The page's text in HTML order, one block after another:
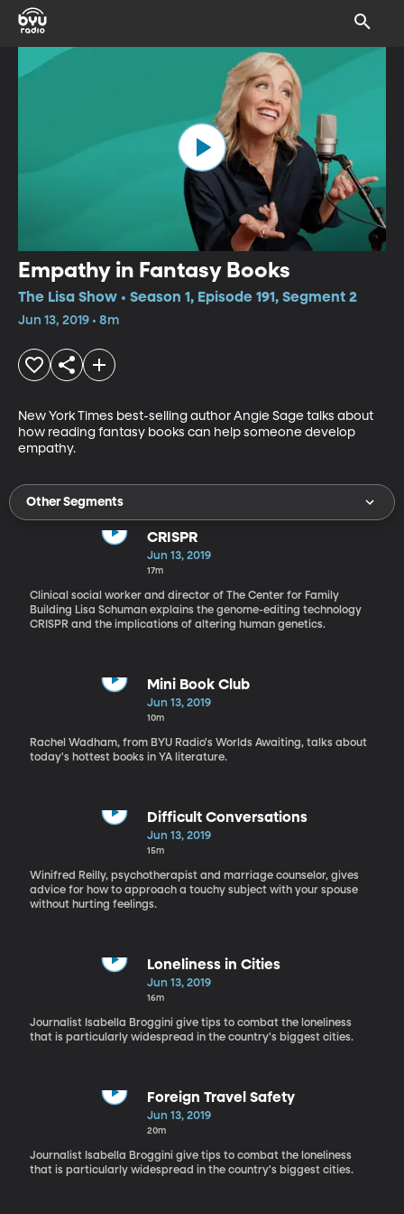
Empathy in Fantasy Books
The Lisa Show • Season 1, Episode 191, Segment 2
Jun 13, 2019 • 8m
New York Times best-selling author Angie Sage talks about
how reading fantasy books can help someone develop
empathy.
Other Segments
CRISPR
Jun 13, 2019
17m
Clinical social worker and director of The Center for Family
Building Lisa Schuman explains the genome-editing technology
CRISPR and the implications of altering human genetics.
Mini Book Club
Jun 13, 2019
10m
Rachel Wadham, from BYU Radio's Worlds Awaiting, talks about
today's hottest books in YA literature.
Difficult Conversations
Jun 13, 2019
15m
Winifred Reilly, psychotherapist and marriage counselor, gives
advice for how to approach a touchy subject with your spouse
without hurting feelings.
Loneliness in Cities
Jun 13, 2019
16m
Journalist Isabella Broggini give tips to combat the loneliness
that is particularly widespread in the country's biggest cities.
Foreign Travel Safety
Jun 13, 2019
20m
Journalist Isabella Broggini give tips to combat the loneliness
that is particularly widespread in the country's biggest cities.